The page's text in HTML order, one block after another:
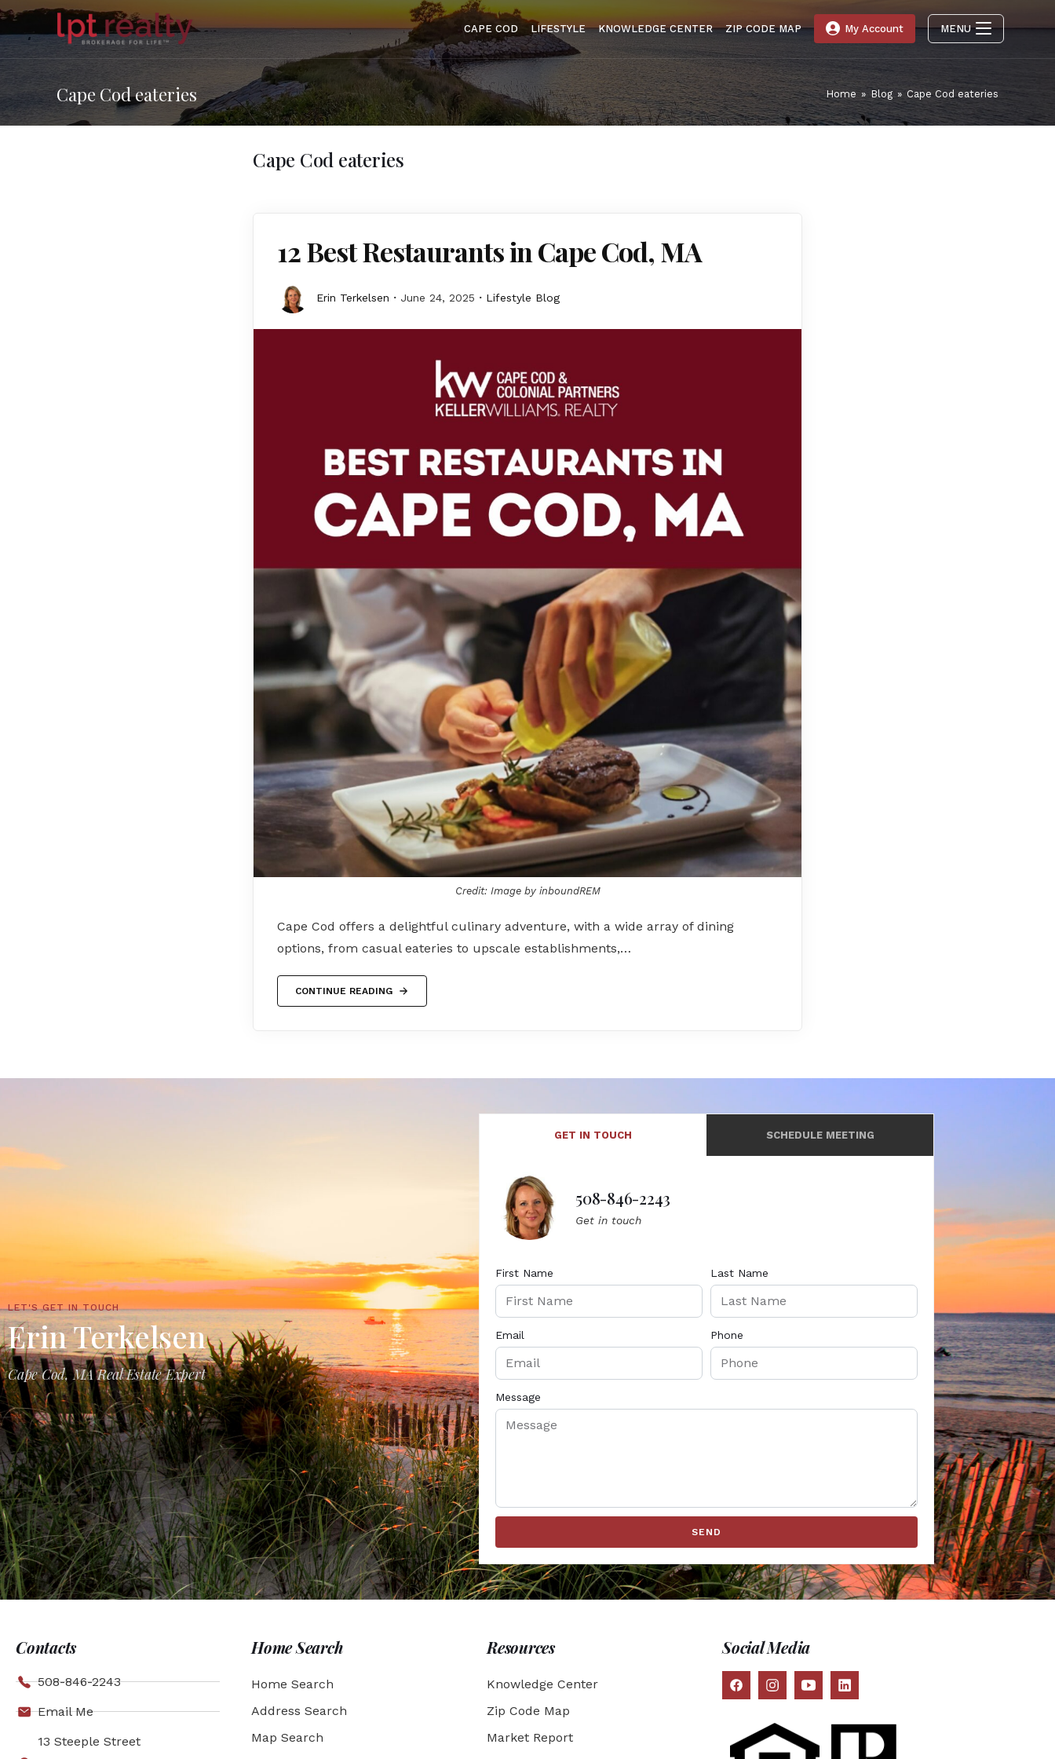
CAPE COD LIFESTYLE KNOWLEDGE CENTER ZIP CODE MAP My Account MENU
Cape Cod eateries Home » Blog » Cape Cod eateries
Cape Cod eateries
12 Best Restaurants in Cape Cod, MA
Erin Terkelsen June 24, 2025 Lifestyle Blog
Credit: Image by inboundREM
Cape Cod offers a delightful culinary adventure, with a wide array of dining
options, from casual eateries to upscale establishments,…
CONTINUE READING
LET'S GET IN TOUCH
Erin Terkelsen
Cape Cod, MA Real Estate Expert
GET IN TOUCH SCHEDULE MEETING
508-846-2243
Get in touch
First Name Last Name
Email Phone
Message
SEND
Contacts
508-846-2243
Email Me
13 Steeple Street
Home Search
Home Search
Address Search
Map Search
Resources
Knowledge Center
Zip Code Map
Market Report
Social Media